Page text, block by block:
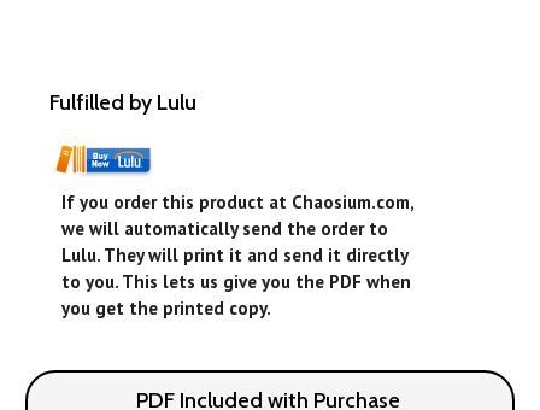
Fulfilled by Lulu
If you order this product at Chaosium.com,
we will automatically send the order to
Lulu. They will print it and send it directly
to you. This lets us give you the PDF when
you get the printed copy.
PDF Included with Purchase